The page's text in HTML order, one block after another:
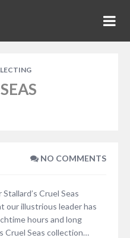
NO COMMENTS
Cruel Seas
our illustrious leader has
hours and long
Cruel Seas collection…